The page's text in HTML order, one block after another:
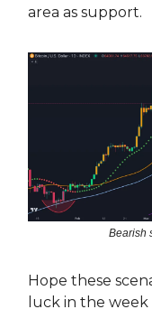
area as support.
Bearish
Hope these
luck in the week